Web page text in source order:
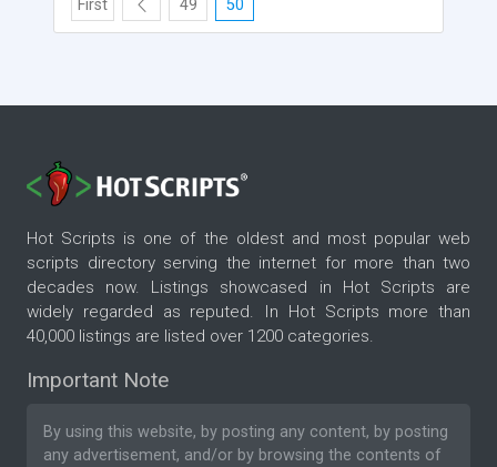
First 49 50
Hot Scripts is one of the oldest and most popular web
scripts directory serving the internet for more than two
decades now. Listings showcased in Hot Scripts are
widely regarded as reputed. In Hot Scripts more than
40,000 listings are listed over 1200 categories.
Important Note
By using this website, by posting any content, by posting
any advertisement, and/or by browsing the contents of